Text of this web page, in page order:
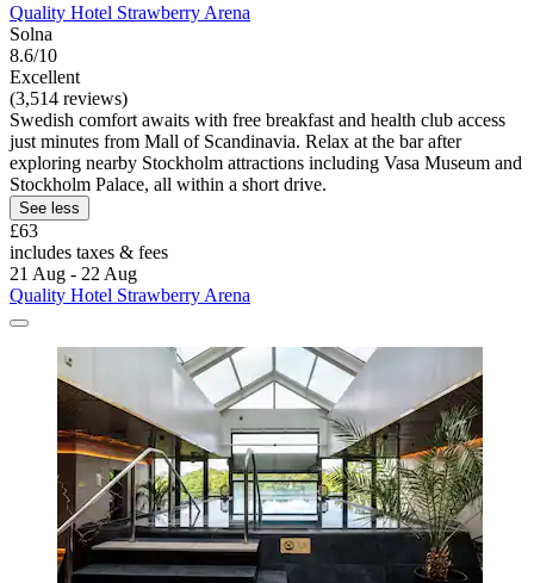
Quality Hotel Strawberry Arena
Solna
8.6/10
Excellent
(3,514 reviews)
Swedish comfort awaits with free breakfast and health club access
just minutes from Mall of Scandinavia. Relax at the bar after
exploring nearby Stockholm attractions including Vasa Museum and
Stockholm Palace, all within a short drive.
See less
£63
includes taxes & fees
21 Aug - 22 Aug
Quality Hotel Strawberry Arena